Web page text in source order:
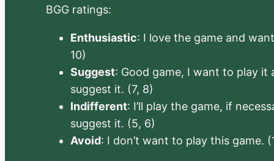
BGG ratings:
Enthusiastic: I love the game and
10)
Suggest: Good game, I want to play it
suggest it. (7, 8)
Indifferent: I’ll play the game, if
suggest it. (5, 6)
Avoid: I don’t want to play this game.